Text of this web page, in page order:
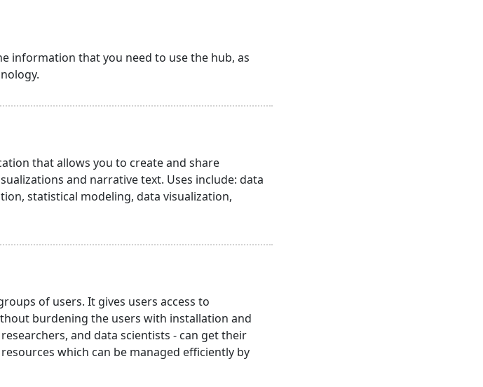
information that you need to use the hub, as
that allows you to create and share
and narrative text. Uses include: data
statistical modeling, data visualization,
of users. It gives users access to
burdening the users with installation and
and data scientists - can get their
which can be managed efficiently by